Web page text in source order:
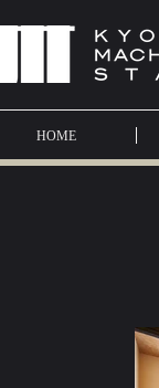
HOME